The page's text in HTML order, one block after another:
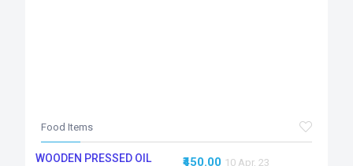
Food Items
WOODEN PRESSED OIL ₹450.00 10 Apr, 23